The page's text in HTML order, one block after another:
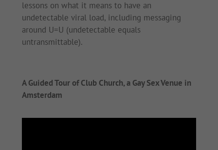
lessons on what it means to have an
undetectable viral load, including messaging
around U=U (undetectable equals
untransmittable).
A Guided Tour of Club Church, a Gay Sex Venue in
Amsterdam